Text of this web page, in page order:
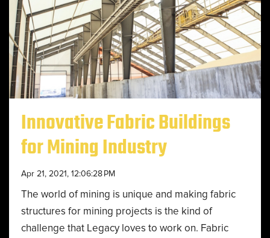
Innovative Fabric Buildings
for Mining Industry
Apr 21, 2021, 12:06:28 PM
The world of mining is unique and making fabric
structures for mining projects is the kind of
challenge that Legacy loves to work on. Fabric